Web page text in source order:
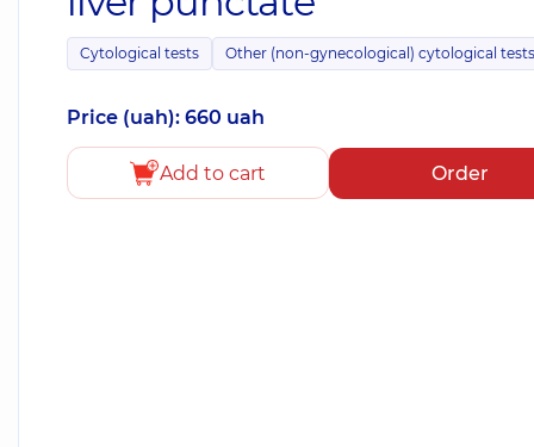
Cytological tests Other (non-gynecological) cytological tests
Price (uah): 660 uah
Add to cart Order